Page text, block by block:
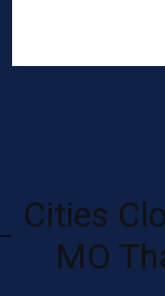
Cities
MO